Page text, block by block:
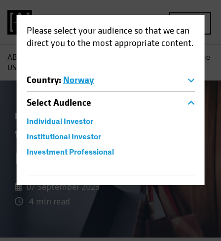
Please select your audience so that we can
direct you to the most appropriate content.
Country: Norway
SelectAudience
Individual Investor
Institutional Investor
Investment Professional
AB
What Is It About the
US Consumer?
Economics Fixed Income
What Is It About the
US Consumer?
07 September 2023
4 min read